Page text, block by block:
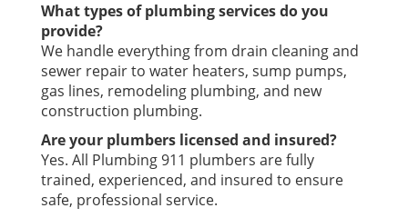
What types of plumbing services do you
provide?
We handle everything from drain cleaning and
sewer repair to water heaters, sump pumps,
gas lines, remodeling plumbing, and new
construction plumbing.
Are your plumbers licensed and insured?
Yes. All Plumbing 911 plumbers are fully
trained, experienced, and insured to ensure
safe, professional service.